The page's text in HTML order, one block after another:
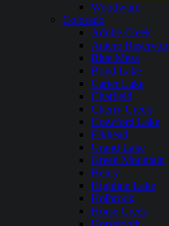
Woodward
Colorado
Adobe Creek
Antero Reservoir
Blue Mesa
Boyd Lake
Carter Lake
Chatfield
Cherry Creek
Crawford Lake
Elkhead
Grand Lake
Green Mountain
Henry
Highline Lake
Holbrook
Horse Creek
Horsetooth